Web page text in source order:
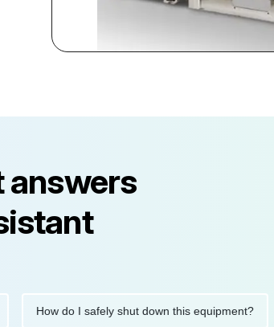
answers
How do I safely shut down this equipment?